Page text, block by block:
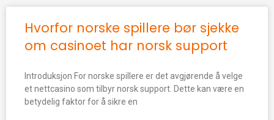
Hvorfor norske spillere bør sjekke
om casinoet har norsk support
Introduksjon For norske spillere er det avgjørende å velge
et nettcasino som tilbyr norsk support. Dette kan være en
betydelig faktor for å sikre en